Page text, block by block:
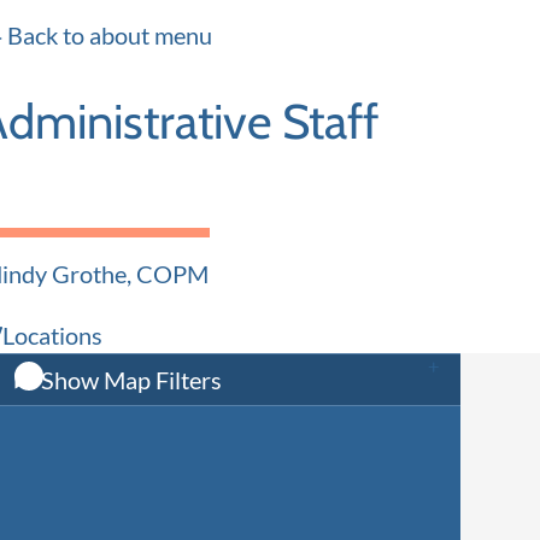
Back to about menu
Staff
Grothe, COPM
Locations
Show Map Filters